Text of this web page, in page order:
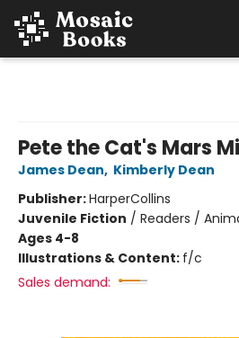
Pete the Cat's Mars
James Dean, Kimberly Dean
Publisher:HarperCollins
Juvenile Fiction / Readers /
Ages 4-8
Illustrations & Content: f/c
Sales demand: